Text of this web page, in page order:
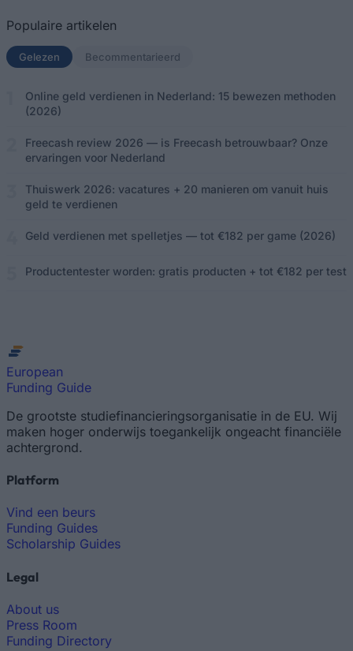
Populaire artikelen
Gelezen (actief tabblad)
Becommentarieerd
Online geld verdienen in Nederland: 15 bewezen methoden
(2026)
Freecash review 2026 — is Freecash betrouwbaar? Onze
ervaringen voor Nederland
Thuiswerk 2026: vacatures + 20 manieren om vanuit huis
geld te verdienen
Geld verdienen met spelletjes — tot €182 per game (2026)
Productentester worden: gratis producten + tot €182 per test
European
Funding Guide
De grootste studiefinancieringsorganisatie in de EU. Wij
maken hoger onderwijs toegankelijk ongeacht financiële
achtergrond.
Platform
Vind een beurs
Funding Guides
Scholarship Guides
Legal
About us
Press Room
Funding Directory